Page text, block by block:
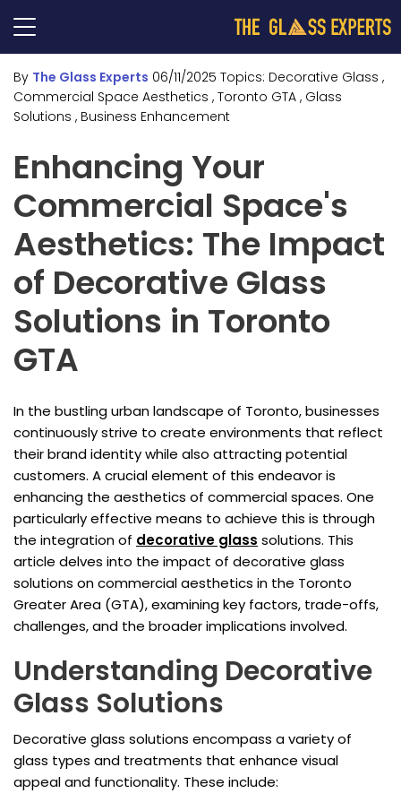
By The Glass Experts 06/11/2025 Topics: Decorative Glass ,
Commercial Space Aesthetics , Toronto GTA , Glass
Solutions , Business Enhancement
Enhancing Your
Commercial Space's
Aesthetics: The Impact
of Decorative Glass
Solutions in Toronto
GTA
In the bustling urban landscape of Toronto, businesses
continuously strive to create environments that reflect
their brand identity while also attracting potential
customers. A crucial element of this endeavor is
enhancing the aesthetics of commercial spaces. One
particularly effective means to achieve this is through
the integration of decorative glass solutions. This
article delves into the impact of decorative glass
solutions on commercial aesthetics in the Toronto
Greater Area (GTA), examining key factors, trade-offs,
challenges, and the broader implications involved.
Understanding Decorative
Glass Solutions
Decorative glass solutions encompass a variety of
glass types and treatments that enhance visual
appeal and functionality. These include: